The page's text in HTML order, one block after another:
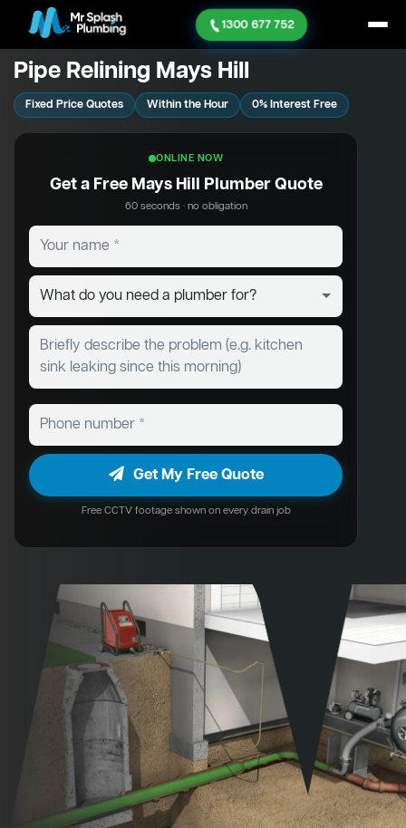
1300 677 752
Pipe Relining Mays Hill
Fixed Price Quotes Within the Hour 0% Interest Free
ONLINE NOW
Get a Free Mays Hill Plumber Quote
60 seconds · no obligation
Get My Free Quote
Free CCTV footage shown on every drain job